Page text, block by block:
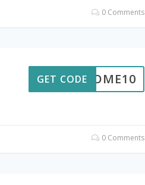
0 Comments
ELCOME10
GET CODE
0 Comments